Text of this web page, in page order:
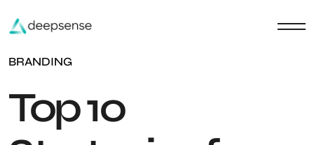
BRANDING
Top 10